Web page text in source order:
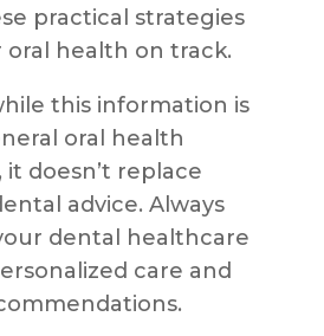
practical strategies
health on track.
this information is
oral health
doesn’t replace
advice. Always
dental healthcare
care and